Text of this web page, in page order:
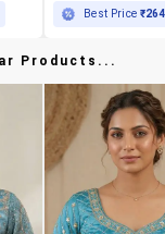
Best Price
Products...